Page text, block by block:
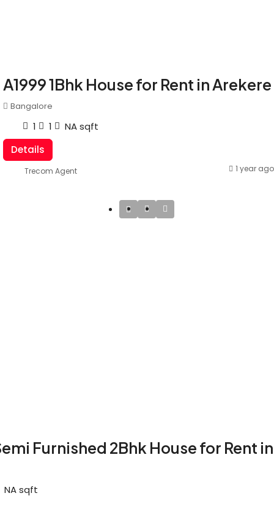
A1999 1Bhk House for Rent in Arekere
Bangalore
1 1 NA sqft
Details
Trecom Agent 1 year ago
Furnished 2Bhk House for Rent
NAsqft